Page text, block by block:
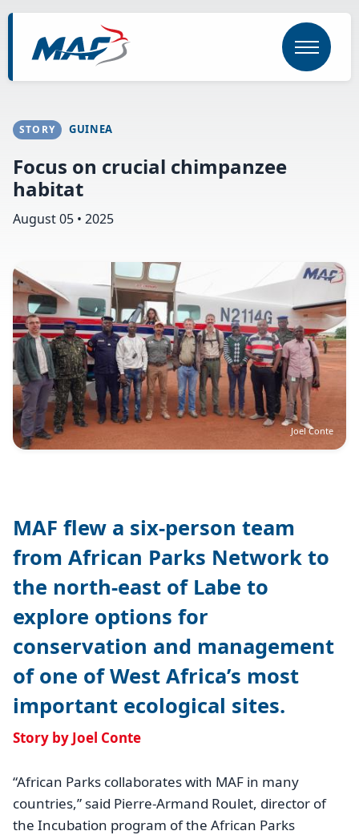
to
content
STORY GUINEA
Focus on crucial chimpanzee
habitat
August 05 • 2025
Image
Joel Conte
MAF flew a six-person team
from African Parks Network to
the north-east of Labe to
explore options for
conservation and management
of one of West Africa’s most
important ecological sites.
Story by Joel Conte
“African Parks collaborates with MAF in many
countries,” said Pierre-Armand Roulet, director of
the Incubation program of the African Parks